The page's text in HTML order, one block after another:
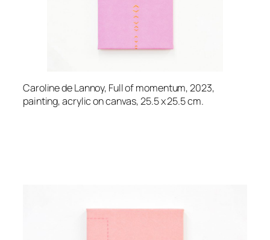
Caroline de Lannoy, Full of momentum, 2023,
painting, acrylic on canvas, 25.5 x 25.5 cm.